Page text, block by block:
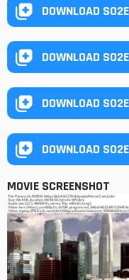
DOWNLOAD
DOWNLOAD
DOWNLOAD
DOWNLOAD
MOVIE SCREENSHOT